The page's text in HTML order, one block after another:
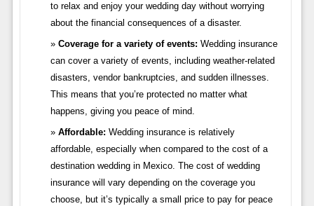
to relax and enjoy your wedding day without worrying
about the financial consequences of a disaster.
Coverage for a variety of events: Wedding insurance
can cover a variety of events, including weather-related
disasters, vendor bankruptcies, and sudden illnesses.
This means that you’re protected no matter what
happens, giving you peace of mind.
Affordable: Wedding insurance is relatively
affordable, especially when compared to the cost of a
destination wedding in Mexico. The cost of wedding
insurance will vary depending on the coverage you
choose, but it’s typically a small price to pay for peace